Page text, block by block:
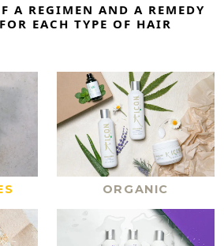
A REGIMEN AND A REMEDY
EACH TYPE OF HAIR
ORGANIC